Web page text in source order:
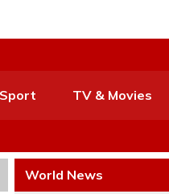
Sport TV & Movies
World News